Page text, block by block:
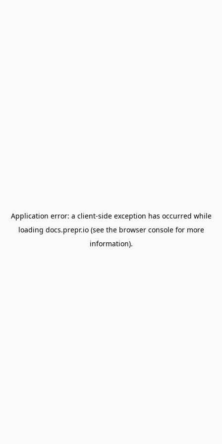
Application error: a client-side exception has occurred while
loading docs.prepr.io(see the browser consolefor more
information).